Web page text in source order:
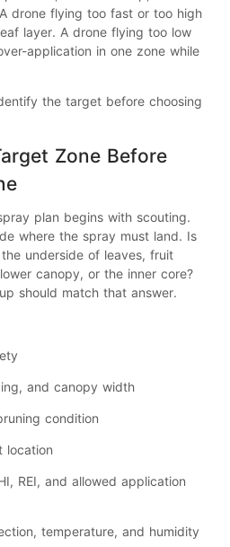
drone flying too fast or too high
layer. A drone flying too low
application in one zone while
the target before choosing
Zone Before
plan begins with scouting.
where the spray must land. Is
underside of leaves, fruit
canopy, or the inner core?
should match that answer.
and canopy width
condition
location
REI, and allowed application
temperature, and humidity